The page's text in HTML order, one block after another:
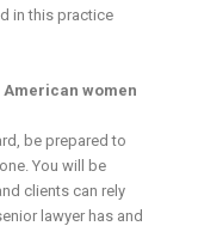
in this practice
American women
be prepared to
You will be
clients can rely
lawyer has and